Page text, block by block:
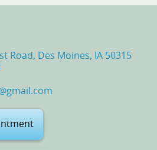
Road, Des Moines, IA 50315